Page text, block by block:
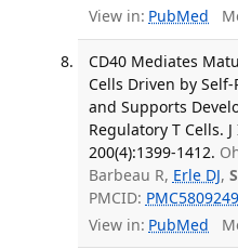
View in: PubMed
CD40 Mediates
Cells Driven by Self-
and Supports
Regulatory T Cells.
200(4):1399-1412.
Barbeau R, Erle DJ,
PMCID: PMC5809249
View in: PubMed